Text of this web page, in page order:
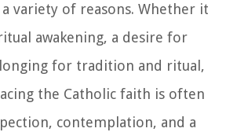
variety of reasons. Whether it
awakening, a desire for
for tradition and ritual,
the Catholic faith is often
contemplation, and a